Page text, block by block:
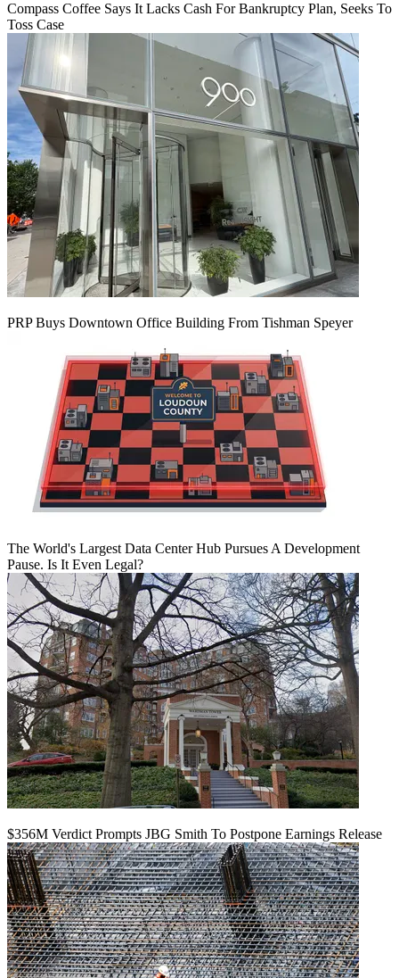
Compass Coffee Says It Lacks Cash For Bankruptcy Plan, Seeks To
Toss Case
PRP Buys Downtown Office Building From Tishman Speyer
The World's Largest Data Center Hub Pursues A Development
Pause. Is It Even Legal?
$356M Verdict Prompts JBG Smith To Postpone Earnings Release